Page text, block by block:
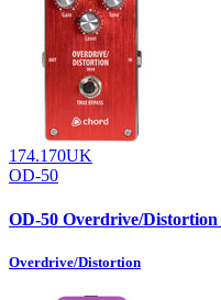
174.170UK
OD-50
OD-50 Overdrive/Distortion
Overdrive/Distortion